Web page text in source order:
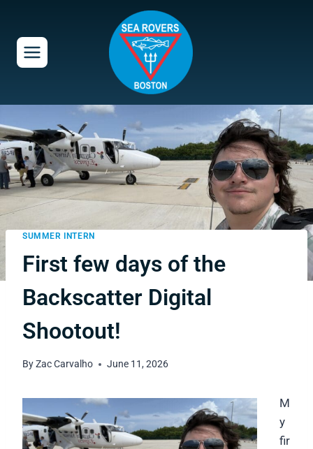
content
SUMMER INTERN
First few days of the
Backscatter Digital
Shootout!
ByZac Carvalho June 11, 2026
M
y
fir